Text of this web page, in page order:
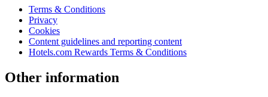
Terms & Conditions
Privacy
Cookies
Content guidelines and reporting content
Hotels.com Rewards Terms & Conditions
Other information